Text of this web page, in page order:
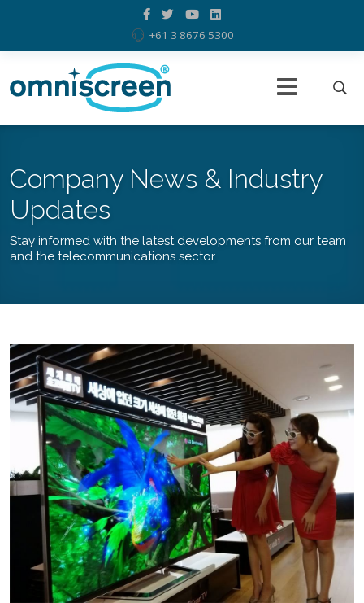
+61 3 8676 5300
Company News & Industry
Updates
Stay informed with the latest developments from our team
and the telecommunications sector.